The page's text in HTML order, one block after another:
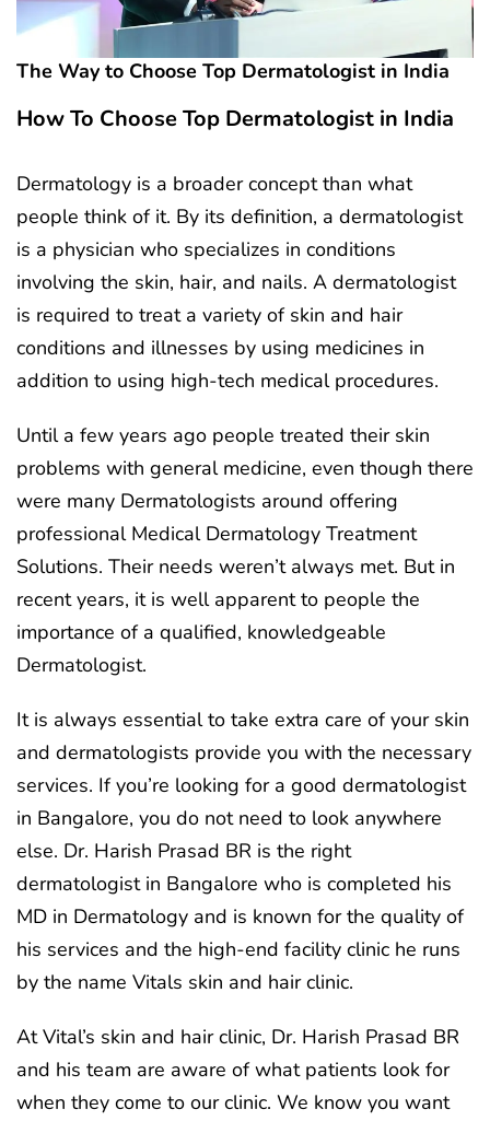
The Way to Choose Top Dermatologist in India
How To Choose Top Dermatologist in India
Dermatology is a broader concept than what
people think of it. By its definition, a dermatologist
is a physician who specializes in conditions
involving the skin, hair, and nails. A dermatologist
is required to treat a variety of skin and hair
conditions and illnesses by using medicines in
addition to using high-tech medical procedures.
Until a few years ago people treated their skin
problems with general medicine, even though there
were many Dermatologists around offering
professional Medical Dermatology Treatment
Solutions. Their needs weren’t always met. But in
recent years, it is well apparent to people the
importance of a qualified, knowledgeable
Dermatologist.
It is always essential to take extra care of your skin
and dermatologists provide you with the necessary
services. If you’re looking for a good dermatologist
in Bangalore, you do not need to look anywhere
else. Dr. Harish Prasad BR is the right
dermatologist in Bangalore who is completed his
MD in Dermatology and is known for the quality of
his services and the high-end facility clinic he runs
by the name Vitals skin and hair clinic.
At Vital’s skin and hair clinic, Dr. Harish Prasad BR
and his team are aware of what patients look for
when they come to our clinic. We know you want